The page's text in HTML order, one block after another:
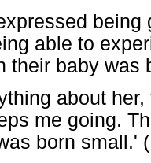
able to
their baby was
about
me going.
born small.'